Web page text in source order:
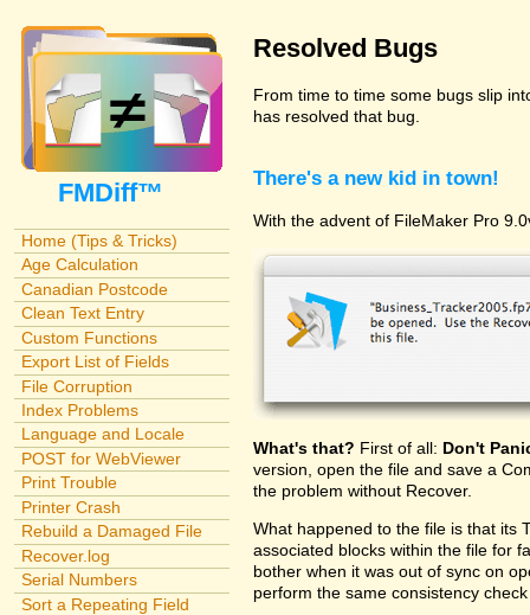
FMDiff™
Home (Tips & Tricks)
Age Calculation
Canadian Postcode
Clean Text Entry
Custom Functions
Export List of Fields
File Corruption
Index Problems
Language and Locale
POST for WebViewer
Print Trouble
Printer Crash
Rebuild a Damaged File
Recover.log
Serial Numbers
Sort a Repeating Field
Resolved Bugs
From time to time some bugs slip
has resolved that bug.
There's a new kid in town!
With the advent of FileMaker Pro
What's that? First of all: Don't
version, open the file and save a
the problem without Recover.
What happened to the file is that its
associated blocks within the file for
bother when it was out of sync on
perform the same consistency